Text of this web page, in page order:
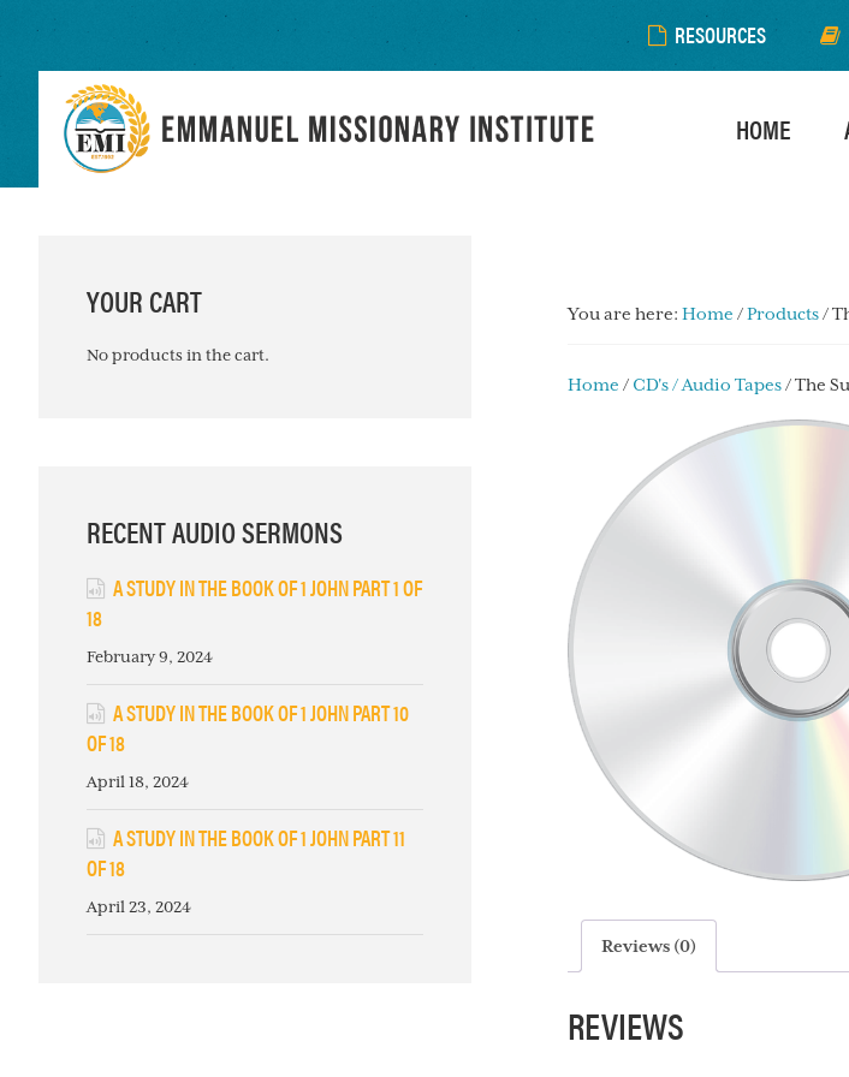
RESOURCES
primary
primary
HOME
You are here: Home /Products/
Home / CD's / Audio Tapes/ The
Reviews (0)
REVIEWS
SIDEBAR
YOUR CART
No products in the cart.
RECENT AUDIO SERMONS
A STUDY IN THE BOOK OF 1 JOHN PART 1 OF
18
February 9, 2024
A STUDY IN THE BOOK OF 1 JOHN PART 10
OF 18
April 18, 2024
A STUDY IN THE BOOK OF 1 JOHN PART 11
OF 18
April 23, 2024